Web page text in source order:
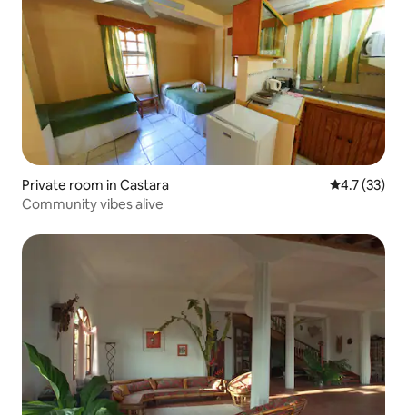
Private room in Castara 4.7 out of 5
4.7 (33)
Community vibes alive